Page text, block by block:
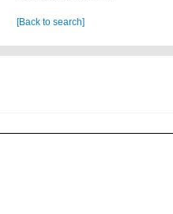
[Back to search]